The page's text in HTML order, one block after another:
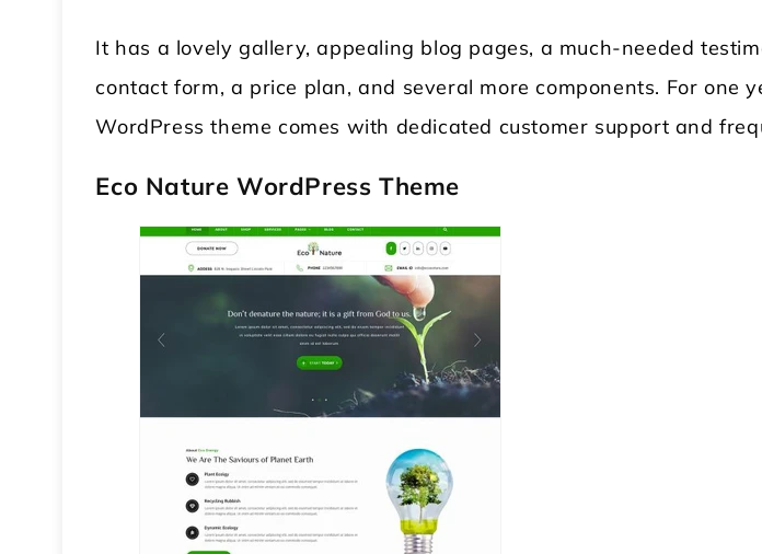
It has a lovely gallery, appealing blog pages, a much-needed
contact form, a price plan, and several more components. For one
WordPress theme comes with dedicated customer support and
Eco Nature WordPress Theme